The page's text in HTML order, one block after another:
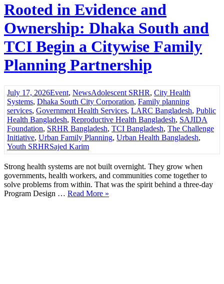
Rooted in Evidence and
Ownership: Dhaka South and
TCI Begin a Citywise Family
Planning Partnership
July 17, 2026Event, NewsAdolescent SRHR, City Health
Systems, Dhaka South City Corporation, Family planning
services, Government Health Services, LARC Bangladesh, Public
Health Bangladesh, Reproductive Health Bangladesh, SAJIDA
Foundation, SRHR Bangladesh, TCI Bangladesh, The Challenge
Initiative, Urban Family Planning, Urban Health Bangladesh,
Youth SRHRSajed Karim
Strong health systems are not built overnight. They grow when
governments, health workers, and communities come together to
solve problems from within. That was the spirit behind a three-day
Program Design … Read More »